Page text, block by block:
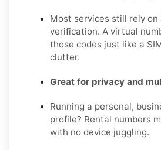
Most services still rely on
verification. A virtual
those codes just like a
clutter.
Great for privacy and
Running a personal,
profile? Rental numbers
with no device juggling.